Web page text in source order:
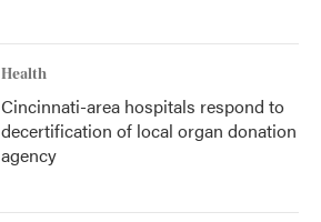
Health
Cincinnati-area hospitals respond to
decertification of local organ donation
agency